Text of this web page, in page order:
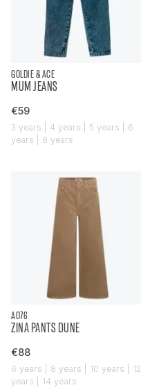
GOLDIE & ACE
MUM JEANS
€59
3 years | 4 years | 5 years | 6
years | 8 years
AO76
ZINA PANTS DUNE
€88
6 years | 8 years | 10 years | 12
years | 14 years